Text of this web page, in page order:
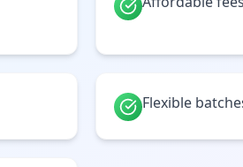
Flexible